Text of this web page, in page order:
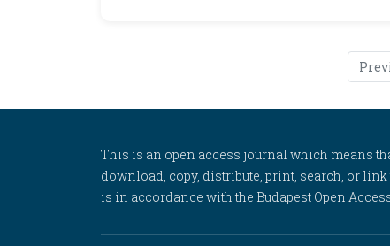
This is an open access journal which means
download, copy, distribute, print, search, or
is in accordance with the Budapest Open